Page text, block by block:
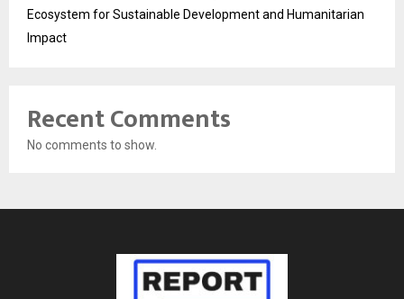
Ecosystem for Sustainable Development and Humanitarian
Impact
Recent Comments
No comments to show.